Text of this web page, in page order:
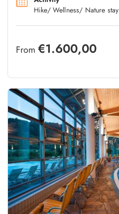
Hike/ Wellness/ Nature stay
From €1.600,00